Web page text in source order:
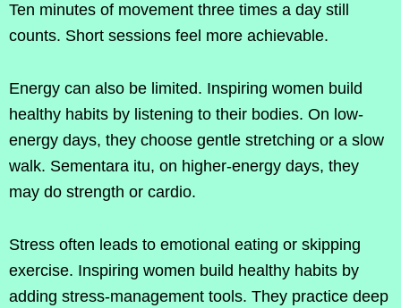
Ten minutes of movement three times a day still
counts. Short sessions feel more achievable.
Energy can also be limited. Inspiring women build
healthy habits by listening to their bodies. On low-
energy days, they choose gentle stretching or a slow
walk. Sementara itu, on higher-energy days, they
may do strength or cardio.
Stress often leads to emotional eating or skipping
exercise. Inspiring women build healthy habits by
adding stress-management tools. They practice deep